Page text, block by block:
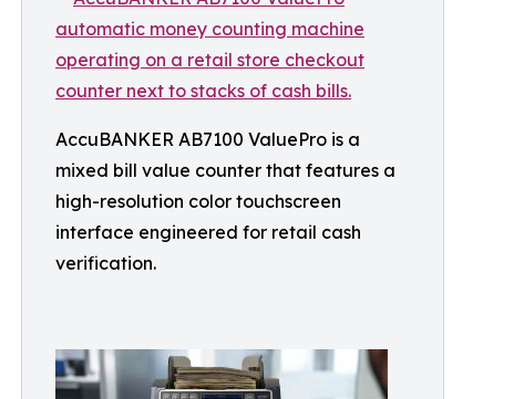
AccuBANKER AB7100 ValuePro is a
mixed bill value counter that features a
high-resolution color touchscreen
interface engineered for retail cash
verification.